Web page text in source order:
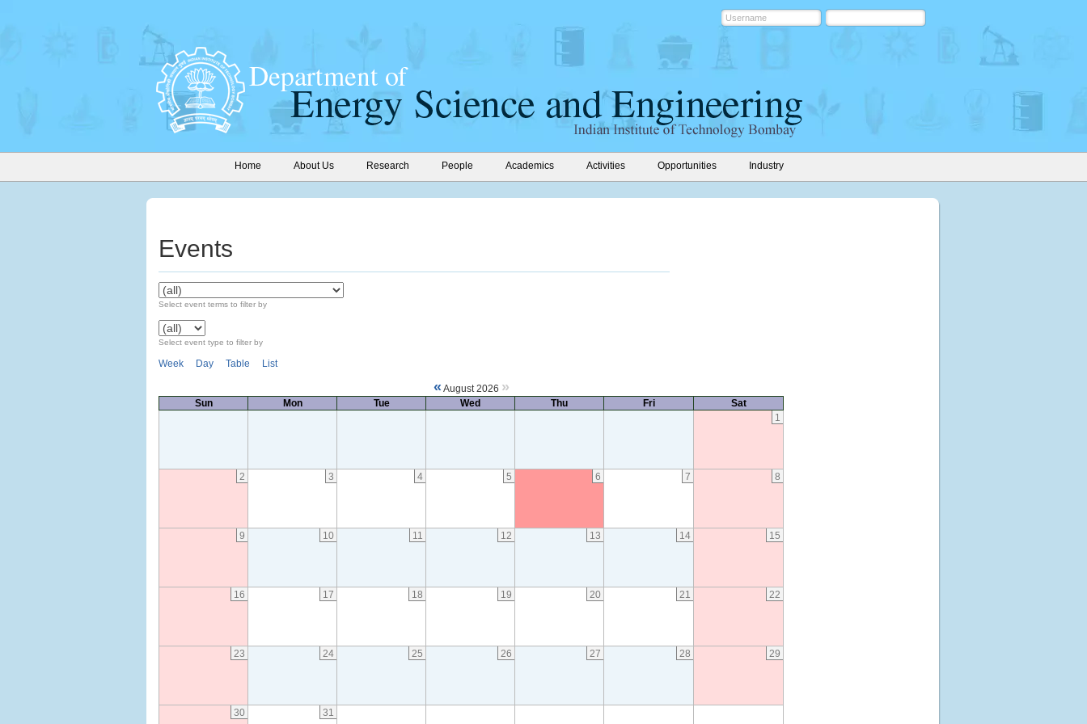
Home About Us Research People Academics Activities Opportunities Industry
Events
Select event terms to filter by
Select event type to filter by
Week Day Table List
« August 2026 »
Sun Mon Tue Wed Thu Fri
Sat
1
2 3 4 5 6 7 8
9 10 11 12 13 14 15
16 17 18 19 20 21 22
23 24 25 26 27 28 29
30 31